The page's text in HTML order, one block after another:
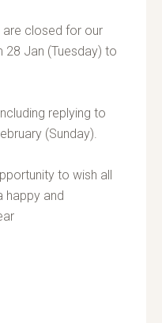
closed for our
28 Jan (Tuesday) to
replying to
(Sunday).
to wish all
happy and